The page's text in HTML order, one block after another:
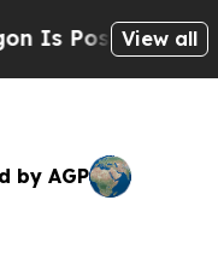
Cryptic
View all
by AGP